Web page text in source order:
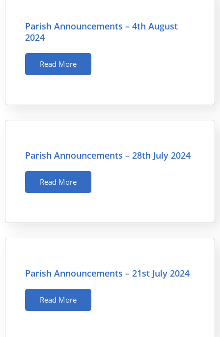
Parish Announcements – 4th August
2024
Read More
Parish Announcements – 28th July 2024
Read More
Parish Announcements – 21st July 2024
Read More